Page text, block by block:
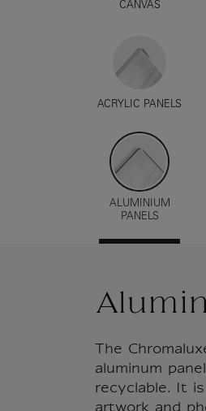
CANVAS
ACRYLIC PANELS
ALUMINIUM
PANELS
The
aluminum
recyclable. It